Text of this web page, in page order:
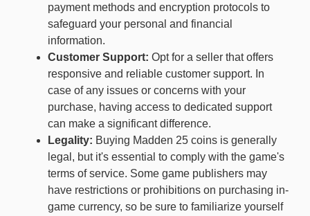
payment methods and encryption protocols to
safeguard your personal and financial
information.
Customer Support: Opt for a seller that offers
responsive and reliable customer support. In
case of any issues or concerns with your
purchase, having access to dedicated support
can make a significant difference.
Legality: Buying Madden 25 coins is generally
legal, but it's essential to comply with the game's
terms of service. Some game publishers may
have restrictions or prohibitions on purchasing in-
game currency, so be sure to familiarize yourself